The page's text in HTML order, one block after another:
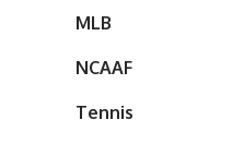
MLB
NCAAF
Tennis